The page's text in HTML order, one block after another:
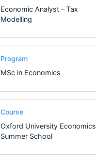
Economic Analyst – Tax
Modelling
Program
MSc in Economics
Course
Oxford University Economics
Summer School